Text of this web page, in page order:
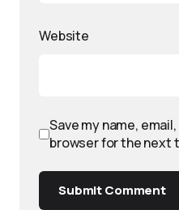
Website
Save my name,
browser for the next
Submit Comment